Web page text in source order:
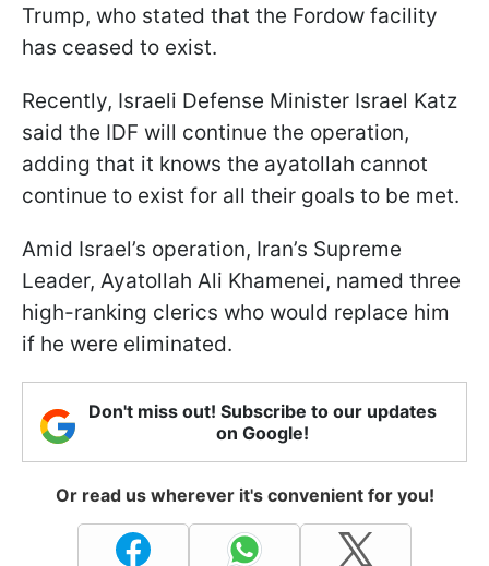
Trump, who stated that the Fordow facility
has ceased to exist.
Recently, Israeli Defense Minister Israel Katz
said the IDF will continue the operation,
adding that it knows the ayatollah cannot
continue to exist for all their goals to be met.
Amid Israel’s operation, Iran’s Supreme
Leader, Ayatollah Ali Khamenei, named three
high-ranking clerics who would replace him
if he were eliminated.
Don't miss out! Subscribe to our updates
on Google!
Or read us wherever it's convenient for you!